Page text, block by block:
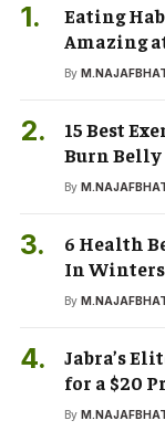
Eating
Amazing
By
15 Best
Burn Belly
By
6 Health
In Winters
By
Jabra’s
for a $20
By